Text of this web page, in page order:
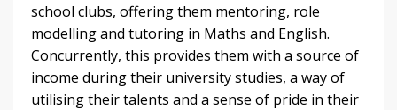
school clubs, offering them mentoring, role
modelling and tutoring in Maths and English.
Concurrently, this provides them with a source of
income during their university studies, a way of
utilising their talents and a sense of pride in their